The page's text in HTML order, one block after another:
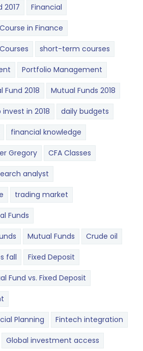
2017 Financial
in Finance
short-term courses
Portfolio Management
2018 Mutual Funds 2018
in 2018 daily budgets
financial knowledge
Gregory CFA Classes
analyst
trading market
Funds
Mutual Funds Crude oil
fall Fixed Deposit
Fund vs. Fixed Deposit
Planning Fintech integration
Global investment access